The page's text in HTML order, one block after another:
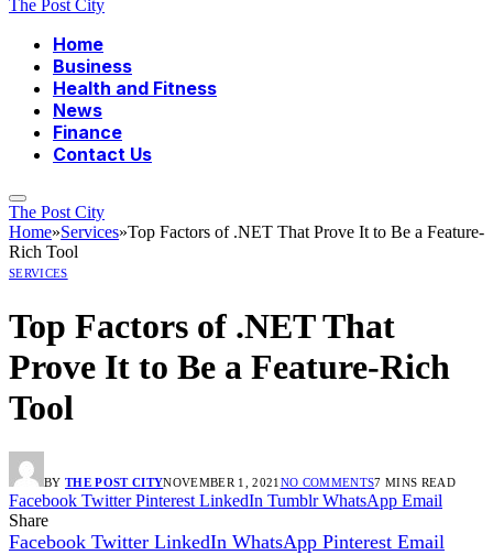
The Post City
Home
Business
Health and Fitness
News
Finance
Contact Us
The Post City
Home»Services»Top Factors of .NET That Prove It to Be a Feature-
Rich Tool
SERVICES
Top Factors of .NET That
Prove It to Be a Feature-Rich
Tool
BY THE POST CITYNOVEMBER 1, 2021 NO COMMENTS7 MINS READ
Facebook Twitter Pinterest LinkedIn Tumblr WhatsApp Email
Share
Facebook Twitter LinkedIn WhatsApp Pinterest Email